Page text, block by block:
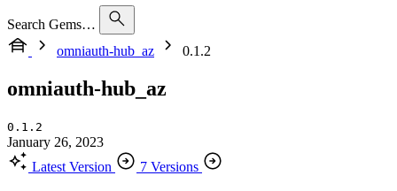
Search Gems…
omniauth-hub_az
0.1.2
omniauth-hub_az
0.1.2
January 26, 2023
Latest Version
7 Versions